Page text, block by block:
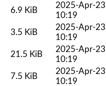
6.9 KiB
2025-Apr-23
10:19
3.5 KiB
2025-Apr-23
10:19
21.5 KiB
2025-Apr-23
10:19
7.5 KiB
2025-Apr-23
10:19